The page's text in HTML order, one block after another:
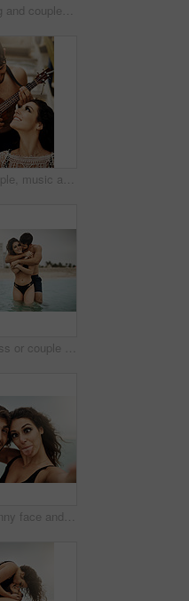
Kiss, lifting and couple at beach with love and wellness on vacation, valentines day or holiday. Tropical, carry or man with embrace for bonding together or woman by ocean for romantic trip on island
Happy couple, music and play ukulele outdoor for romance, love song and bonding on summer holiday together. Man, woman and acoustic instrument for vacation, date and smile for sound with musician
Portrait, kiss or couple at sea with love or wellness on vacation, valentines day and tropical holiday. Adventure, hug and man with woman for bonding together by ocean for romantic trip on island
Couple, funny face and selfie at beach for holiday, summer vacation or travel together on outdoor date. Laugh, man and woman take picture at sea with tongue out for happy memory, silly or hug partner